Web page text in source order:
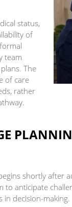
status,
of
team
The
of care
rather
shortly after
to anticipate
in decision-making.